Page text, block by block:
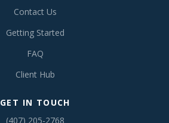
Contact Us
Getting Started
FAQ
Client Hub
GET IN TOUCH
(407) 205-2768